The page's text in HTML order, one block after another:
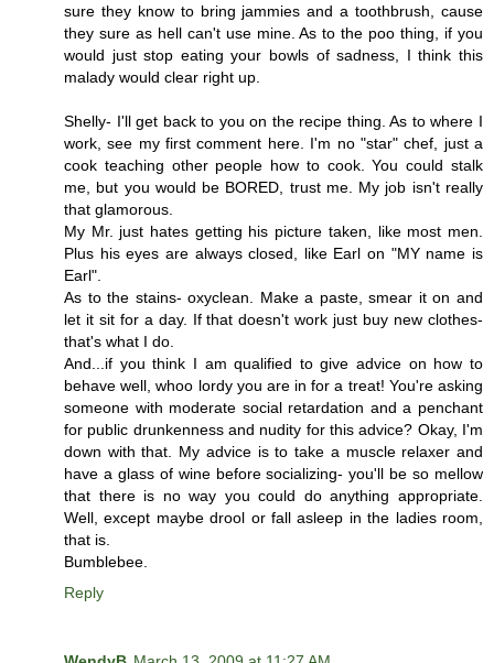
sure they know to bring jammies and a toothbrush, cause
they sure as hell can't use mine. As to the poo thing, if you
would just stop eating your bowls of sadness, I think this
malady would clear right up.
Shelly- I'll get back to you on the recipe thing. As to where I
work, see my first comment here. I'm no "star" chef, just a
cook teaching other people how to cook. You could stalk
me, but you would be BORED, trust me. My job isn't really
that glamorous.
My Mr. just hates getting his picture taken, like most men.
Plus his eyes are always closed, like Earl on "MY name is
Earl".
As to the stains- oxyclean. Make a paste, smear it on and
let it sit for a day. If that doesn't work just buy new clothes-
that's what I do.
And...if you think I am qualified to give advice on how to
behave well, whoo lordy you are in for a treat! You're asking
someone with moderate social retardation and a penchant
for public drunkenness and nudity for this advice? Okay, I'm
down with that. My advice is to take a muscle relaxer and
have a glass of wine before socializing- you'll be so mellow
that there is no way you could do anything appropriate.
Well, except maybe drool or fall asleep in the ladies room,
that is.
Bumblebee.
Reply